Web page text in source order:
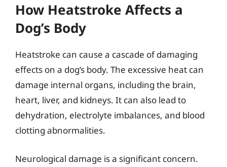
How Heatstroke Affects a
Dog’s Body
Heatstroke can cause a cascade of damaging
effects on a dog’s body. The excessive heat can
damage internal organs, including the brain,
heart, liver, and kidneys. It can also lead to
dehydration, electrolyte imbalances, and blood
clotting abnormalities.
Neurological damage is a significant concern.